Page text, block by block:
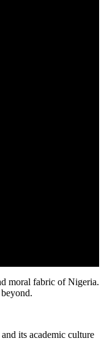
moral fabric of Nigeria.
its academic culture